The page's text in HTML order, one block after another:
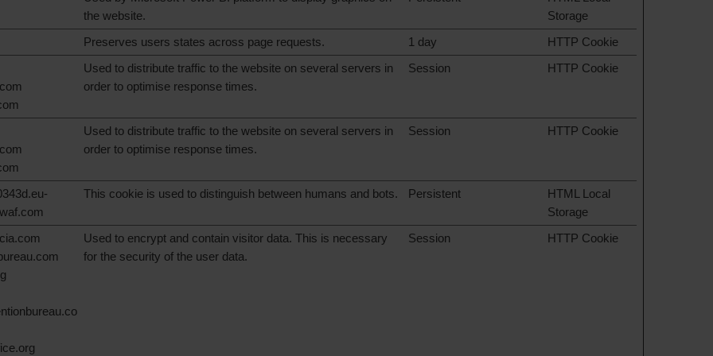
the website.
Storage
Preserves users states across page requests.
1 day HTTP Cookie
Used to distribute traffic to the website on several servers in
order to optimise response times.
Session HTTP Cookie
Used to distribute traffic to the website on several servers in
order to optimise response times.
Session HTTP Cookie
This cookie is used to distinguish between humans and bots. Persistent
HTML Local
Storage
Used to encrypt and contain visitor data. This is necessary
for the security of the user data.
Session HTTP Cookie